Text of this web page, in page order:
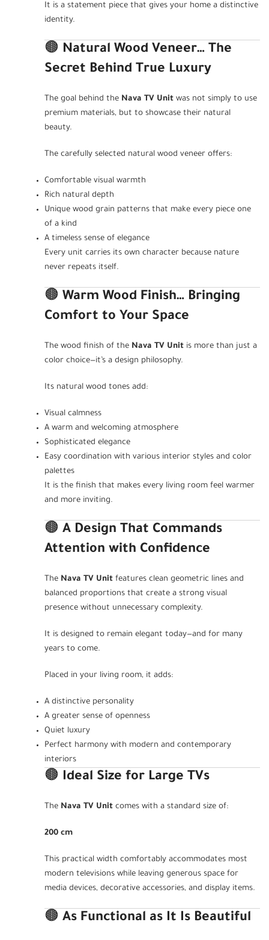
It is a statement piece that gives your home a distinctive
identity.
🟤 Natural Wood Veneer… The
Secret Behind True Luxury
The goal behind the Nava TV Unit was not simply to use
premium materials, but to showcase their natural
beauty.
The carefully selected natural wood veneer offers:
Comfortable visual warmth
Rich natural depth
Unique wood grain patterns that make every piece one
of a kind
A timeless sense of elegance
Every unit carries its own character because nature
never repeats itself.
🟤 Warm Wood Finish… Bringing
Comfort to Your Space
The wood finish of the Nava TV Unit is more than just a
color choice—it’s a design philosophy.
Its natural wood tones add:
Visual calmness
A warm and welcoming atmosphere
Sophisticated elegance
Easy coordination with various interior styles and color
palettes
It is the finish that makes every living room feel warmer
and more inviting.
🟤 A Design That Commands
Attention with Confidence
The Nava TV Unit features clean geometric lines and
balanced proportions that create a strong visual
presence without unnecessary complexity.
It is designed to remain elegant today—and for many
years to come.
Placed in your living room, it adds:
A distinctive personality
A greater sense of openness
Quiet luxury
Perfect harmony with modern and contemporary
interiors
🟤 Ideal Size for Large TVs
The Nava TV Unit comes with a standard size of:
200 cm
This practical width comfortably accommodates most
modern televisions while leaving generous space for
media devices, decorative accessories, and display items.
🟤 As Functional as It Is Beautiful